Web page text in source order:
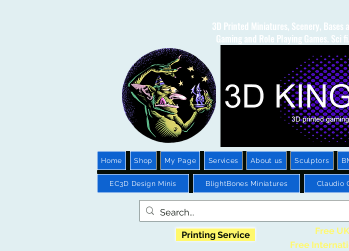
3D Printed Miniatures, Scenery, Bases
Gaming and Role Playing Games. Sci
Home Shop My Page Services About us Sculptors
EC3D Design Minis BlightBones Miniatures Claudio
Printing Service
Free
Free